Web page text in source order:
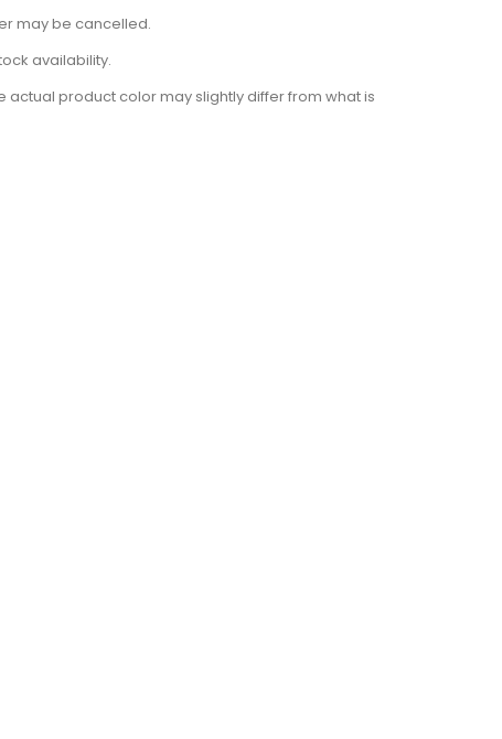
may be cancelled.
availability.
actual product color may slightly differ from what is